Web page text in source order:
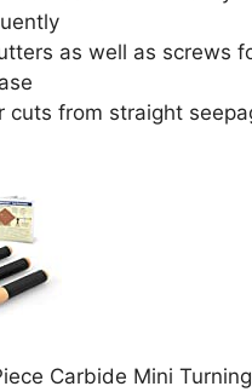
as well as screws
cuts from straight
Carbide Mini